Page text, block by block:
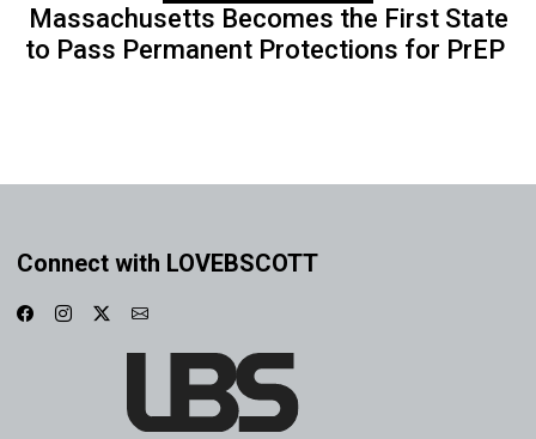
Massachusetts Becomes the First State
to Pass Permanent Protections for PrEP
Connect with LOVEBSCOTT